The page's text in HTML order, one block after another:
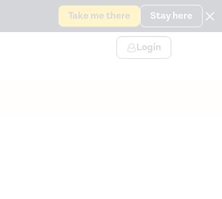
Take me there Stay here
Login